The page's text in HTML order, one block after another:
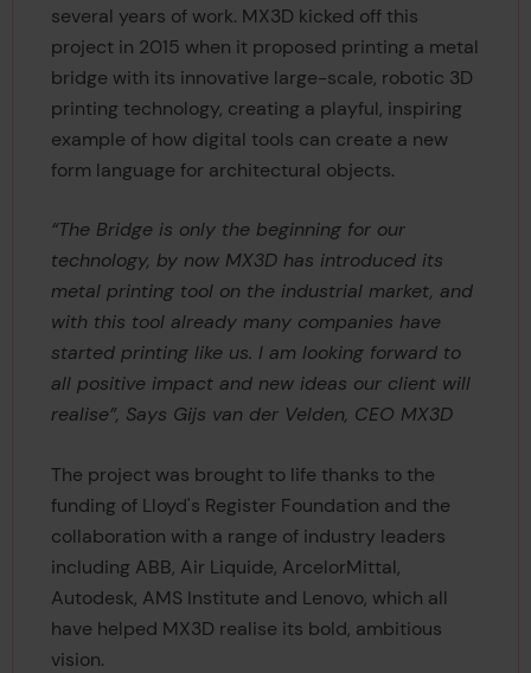
several years of work. MX3D kicked off this
project in 2015 when it proposed printing a metal
bridge with its innovative large-scale, robotic 3D
printing technology, creating a playful, inspiring
example of how digital tools can create a new
form language for architectural objects.
“The Bridge is only the beginning for our
technology, by now MX3D has introduced its
metal printing tool on the industrial market, and
with this tool already many companies have
started printing like us. I am looking forward to
all positive impact and new ideas our client will
realise”, Says Gijs van der Velden, CEO MX3D
The project was brought to life thanks to the
funding of Lloyd's Register Foundation and the
collaboration with a range of industry leaders
including ABB, Air Liquide, ArcelorMittal,
Autodesk, AMS Institute and Lenovo, which all
have helped MX3D realise its bold, ambitious
vision.